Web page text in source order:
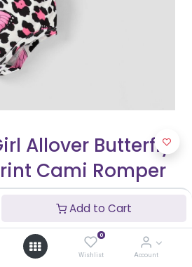
Add to Cart
0
Wishlist Account
Allover Butterfly
Cami Romper
Set